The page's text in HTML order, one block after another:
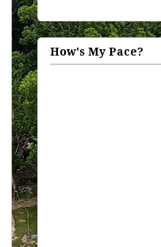
How's My Pace?